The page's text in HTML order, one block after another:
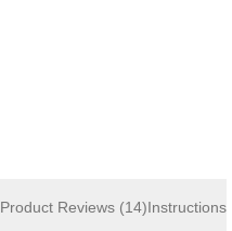
Product Reviews (14)Instructions